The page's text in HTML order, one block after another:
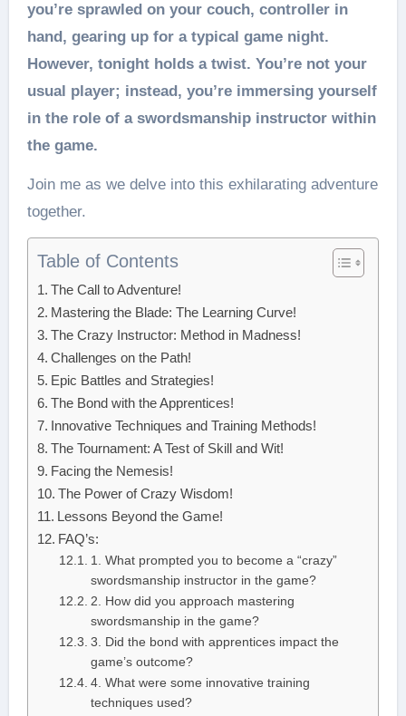
you’re sprawled on your couch, controller in
hand, gearing up for a typical game night.
However, tonight holds a twist. You’re not your
usual player; instead, you’re immersing yourself
in the role of a swordsmanship instructor within
the game.
Join me as we delve into this exhilarating adventure
together.
Table of Contents
The Call to Adventure!
Mastering the Blade: The Learning Curve!
The Crazy Instructor: Method in Madness!
Challenges on the Path!
Epic Battles and Strategies!
The Bond with the Apprentices!
Innovative Techniques and Training Methods!
The Tournament: A Test of Skill and Wit!
Facing the Nemesis!
The Power of Crazy Wisdom!
Lessons Beyond the Game!
FAQ’s:
1. What prompted you to become a “crazy”
swordsmanship instructor in the game?
2. How did you approach mastering
swordsmanship in the game?
3. Did the bond with apprentices impact the
game’s outcome?
4. What were some innovative training
techniques used?